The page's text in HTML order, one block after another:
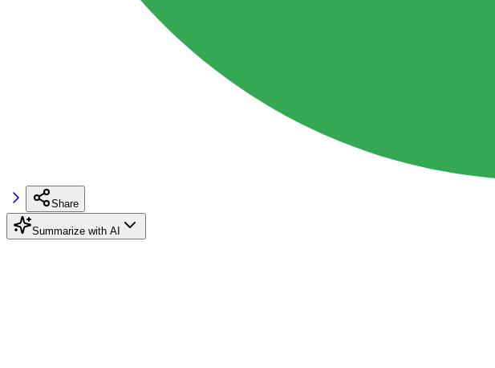
Share
Summarize with AI